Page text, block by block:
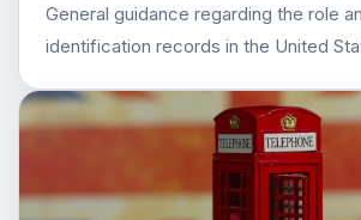
General guidance regarding the role
identification records in the United